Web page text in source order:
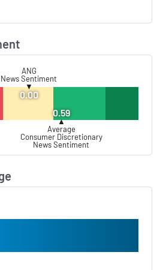
ANG
News Sentiment
▼
0.00
0.59
▲
Average
Consumer Discretionary
News Sentiment